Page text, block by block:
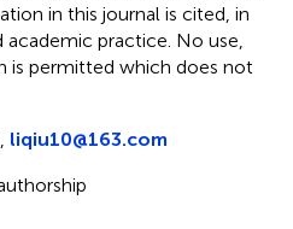
in this journal is cited, in
practice. No use,
is permitted which does not
liqiu10@163.com